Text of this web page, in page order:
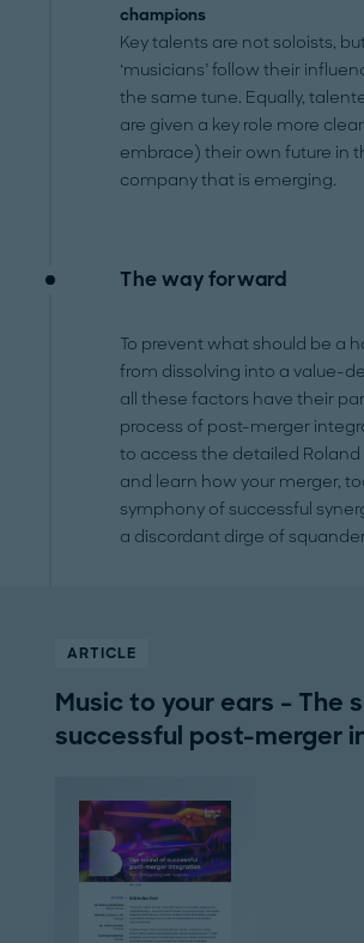
champions
Key talents are not soloists,
‘musicians’ follow their
the same tune. Equally,
are given a key role more
embrace) their own future in
company that is emerging.
The way forward
To prevent what should be a
from dissolving into a value-
all these factors have their
process of post-merger
to access the detailed Roland
and learn how your merger,
symphony of successful
a discordant dirge of
ARTICLE
Music to your ears – The
successful post-merger